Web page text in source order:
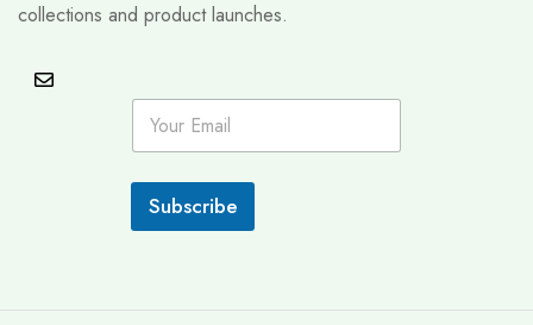
collections and product launches.
E
a
i
*
Subscribe